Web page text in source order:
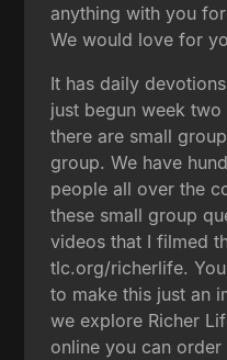
anything with you
We would love for
It has daily
just begun week
there are small
group. We have
people all over the
these small group
videos that I filmed
tlc.org/richerlife.
to make this just an
we explore Richer
online you can